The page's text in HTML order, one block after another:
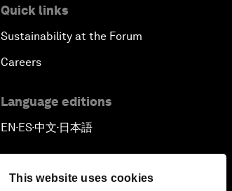
This website uses cookies
Quick links
Sustainability at the Forum
Careers
Language editions
EN▪ES▪中文▪ 日本語